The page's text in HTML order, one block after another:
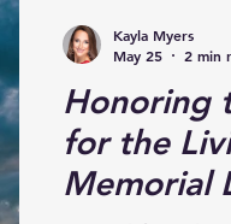
Honoring
for the
Memorial
Kayla Myers
May 25
2 min